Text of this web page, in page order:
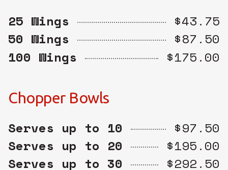
25 Wings
$43.75
50 Wings
$87.50
100 Wings
$175.00
Chopper Bowls
Serves up to 10
$97.50
Serves up to 20
$195.00
Serves up to 30
$292.50